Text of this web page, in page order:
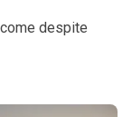
despite